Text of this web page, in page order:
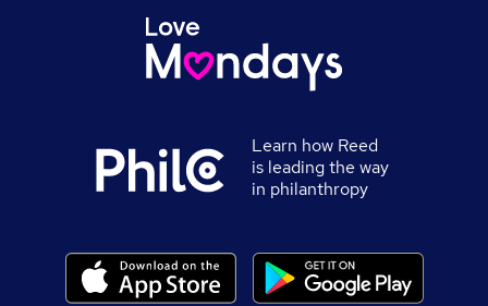
Learn how Reed
is leading the way
in philanthropy